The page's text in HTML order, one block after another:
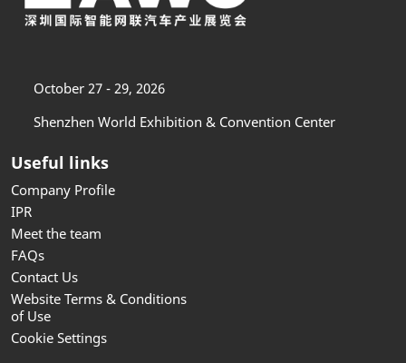
October 27 - 29, 2026
Shenzhen World Exhibition & Convention Center
Useful links
Company Profile
IPR
Meet the team
FAQs
Contact Us
Website Terms & Conditions
of Use
Cookie Settings